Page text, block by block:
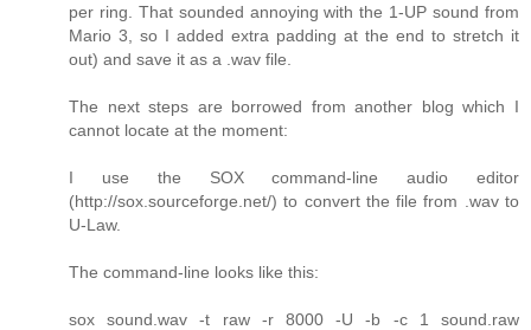
per ring. That sounded annoying with the 1-UP sound from
Mario 3, so I added extra padding at the end to stretch it
out) and save it as a .wav file.
The next steps are borrowed from another blog which I
cannot locate at the moment:
I use the SOX command-line audio editor
(http://sox.sourceforge.net/) to convert the file from .wav to
U-Law.
The command-line looks like this:
sox sound.wav -t raw -r 8000 -U -b -c 1 sound.raw